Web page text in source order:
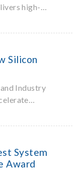
high-
capture the
system
bo
Silicon
Industry
System
Award